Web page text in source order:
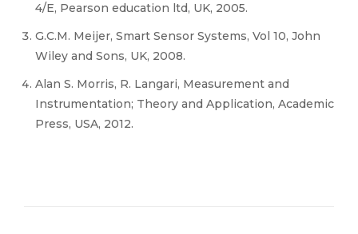
4/E, Pearson education ltd, UK, 2005.
G.C.M. Meijer, Smart Sensor Systems, Vol 10, John
Wiley and Sons, UK, 2008.
Alan S. Morris, R. Langari, Measurement and
Instrumentation; Theory and Application, Academic
Press, USA, 2012.